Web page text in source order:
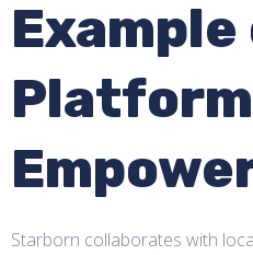
Platform
Starborn collaborates with